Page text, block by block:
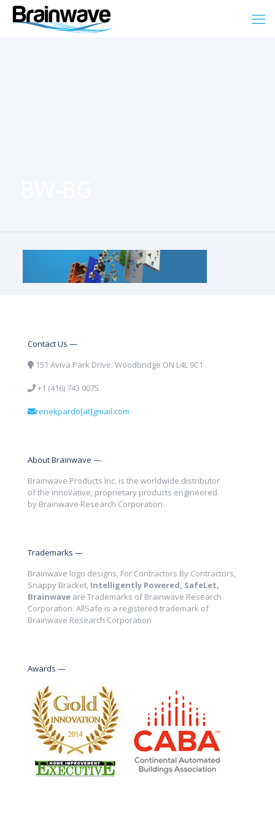
Contact Us —
151 Aviva Park Drive. Woodbridge ON L4L 9C1
+1 (416) 743 0075
renekpardo[at]gmail.com
About Brainwave —
Brainwave Products Inc. is the worldwide distributor
of the innovative, proprietary products engineered
by Brainwave Research Corporation.
Trademarks —
Brainwave logo designs, For Contractors By Contractors,
Snappy Bracket, Intelligently Powered, SafeLet,
Brainwave are Trademarks of Brainwave Research
Corporation. AllSafe is a registered trademark of
Brainwave Research Corporation
Awards —